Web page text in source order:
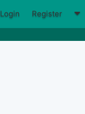
Login Register